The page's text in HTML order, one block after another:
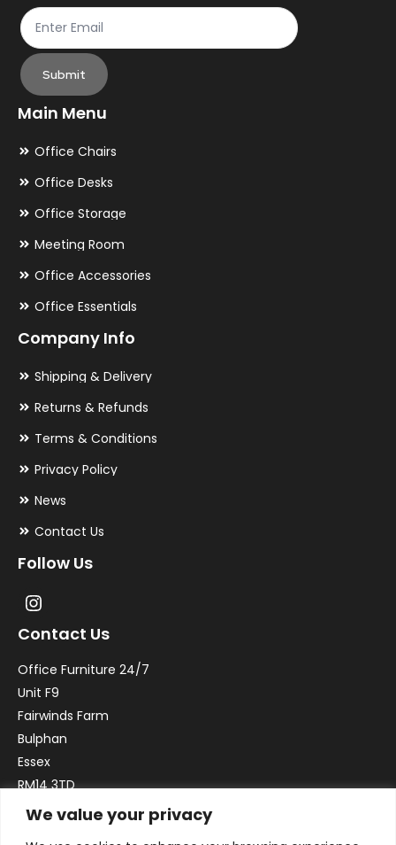
We value your privacy
Submit
Main Menu
Office Chairs
Office Desks
Office Storage
Meeting Room
Office Accessories
Office Essentials
Company Info
Shipping & Delivery
Returns & Refunds
Terms & Conditions
Privacy Policy
News
Contact Us
Follow Us
Contact Us
Office Furniture 24/7
Unit F9
Fairwinds Farm
Bulphan
Essex
RM14 3TD
Email:sales@officefurniture247.co.uk